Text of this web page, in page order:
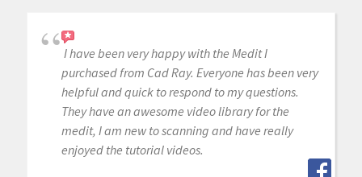
I have been very happy with the Medit I
purchased from Cad Ray. Everyone has been very
helpful and quick to respond to my questions.
They have an awesome video library for the
medit, I am new to scanning and have really
enjoyed the tutorial videos.